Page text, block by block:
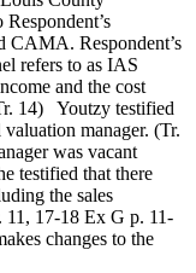
CAMA. Respondent’s
refers to as IAS
and the cost
14) Youtzy testified
valuation manager. (Tr.
was vacant
testified that there
the sales
17-18 Ex G p. 11-
changes to the